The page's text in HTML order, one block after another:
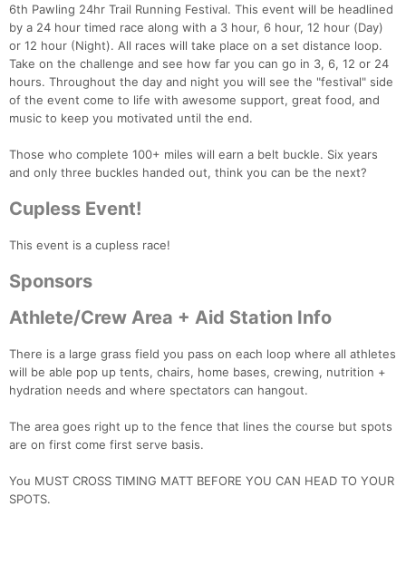
6th Pawling 24hr Trail Running Festival. This event will be headlined
by a 24 hour timed race along with a 3 hour, 6 hour, 12 hour (Day)
or 12 hour (Night). All races will take place on a set distance loop.
Take on the challenge and see how far you can go in 3, 6, 12 or 24
hours. Throughout the day and night you will see the "festival" side
of the event come to life with awesome support, great food, and
music to keep you motivated until the end.
Those who complete 100+ miles will earn a belt buckle. Six years
and only three buckles handed out, think you can be the next?
Cupless Event!
This event is a cupless race!
Sponsors
Athlete/Crew Area + Aid Station Info
There is a large grass field you pass on each loop where all athletes
will be able pop up tents, chairs, home bases, crewing, nutrition +
hydration needs and where spectators can hangout.
The area goes right up to the fence that lines the course but spots
are on first come first serve basis.
You MUST CROSS TIMING MATT BEFORE YOU CAN HEAD TO YOUR
SPOTS.